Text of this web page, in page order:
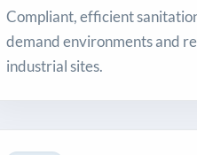
Compliant, efficient
demand environments and
industrial sites.